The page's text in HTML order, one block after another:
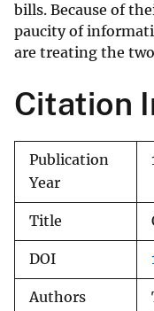
bills. Because of
paucity of
are treating the
Citation
Publication
Year
Title
DOI
Authors